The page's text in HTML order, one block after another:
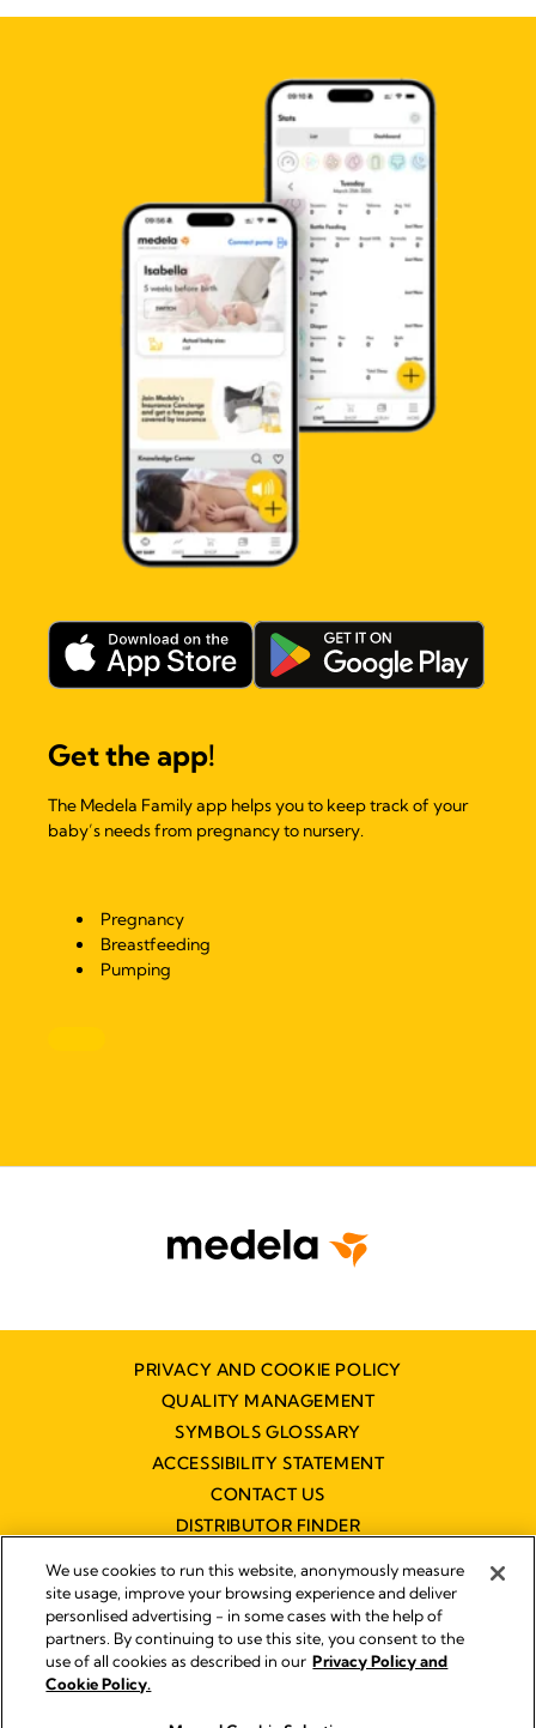
Get the app!
The Medela Family app helps you to keep track of your
baby’s needs from pregnancy to nursery.
Pregnancy
Breastfeeding
Pumping
PRIVACY AND COOKIE POLICY
QUALITY MANAGEMENT
SYMBOLS GLOSSARY
ACCESSIBILITY STATEMENT
CONTACT US
DISTRIBUTOR FINDER
We use cookies to run this website, anonymously measure
site usage, improve your browsing experience and deliver
personlised advertising - in some cases with the help of
partners. By continuing to use this site, you consent to the
use of all cookies as described in our Privacy Policy and
Cookie Policy.